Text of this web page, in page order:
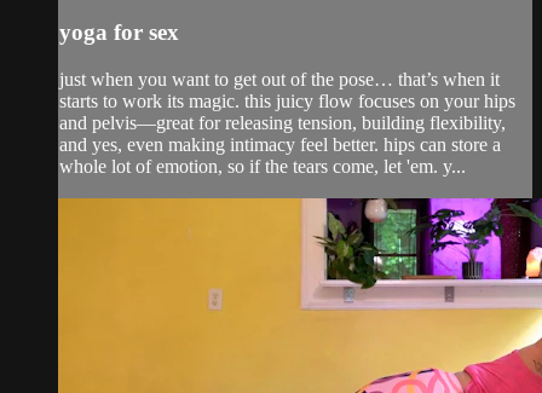
yoga for sex
just when you want to get out of the pose… that’s when it
starts to work its magic. this juicy flow focuses on your hips
and pelvis—great for releasing tension, building flexibility,
and yes, even making intimacy feel better. hips can store a
whole lot of emotion, so if the tears come, let 'em. y...